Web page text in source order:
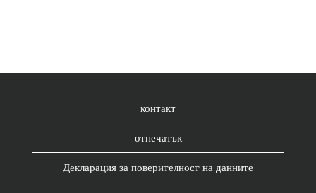
контакт
отпечатък
Декларация за поверителност на данните